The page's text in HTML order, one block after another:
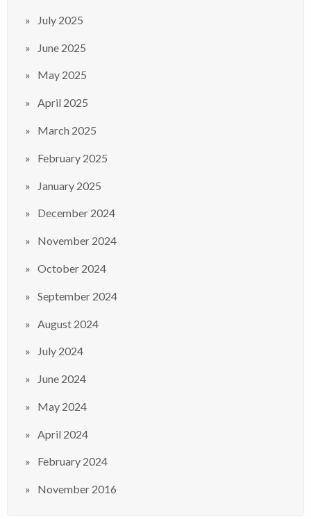
July 2025
June 2025
May 2025
April 2025
March 2025
February 2025
January 2025
December 2024
November 2024
October 2024
September 2024
August 2024
July 2024
June 2024
May 2024
April 2024
February 2024
November 2016